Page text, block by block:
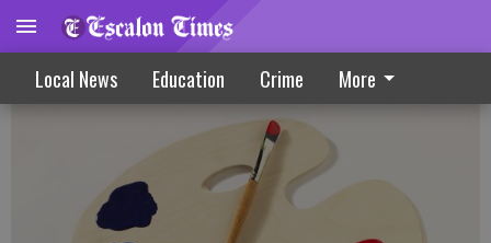
Local News Education Crime More
Artists take home honors from local show